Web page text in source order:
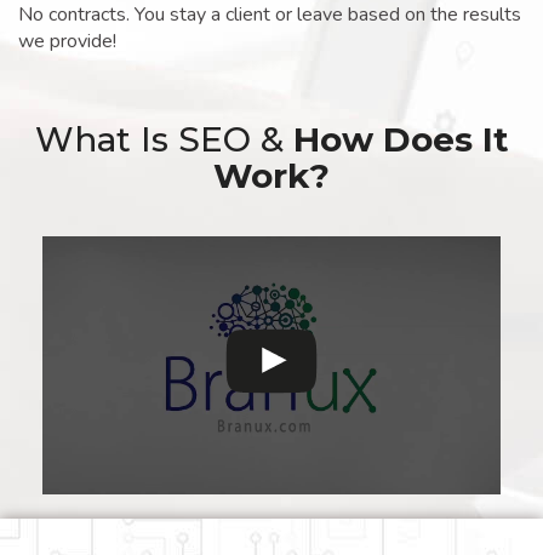
No contracts. You stay a client or leave based on the results
we provide!
What Is SEO & How Does It
Work?